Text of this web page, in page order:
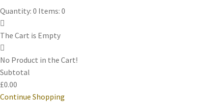
Quantity: 0 Items: 0
The Cart is Empty
No Product in the Cart!
Subtotal
£0.00
Continue Shopping